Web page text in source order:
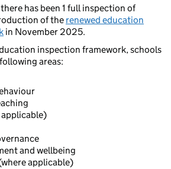
has been 1 full inspection of
of the renewed education
in November 2025.
inspection framework, schools
areas:
applicable)
and wellbeing
applicable)